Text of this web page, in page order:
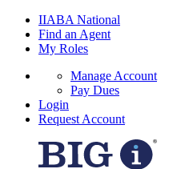
IIABA National
Find an Agent
My Roles
Manage Account
Pay Dues
Login
Request Account